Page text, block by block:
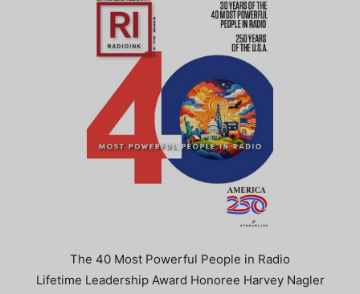
The 40 Most Powerful People in Radio
Lifetime Leadership Award Honoree Harvey Nagler